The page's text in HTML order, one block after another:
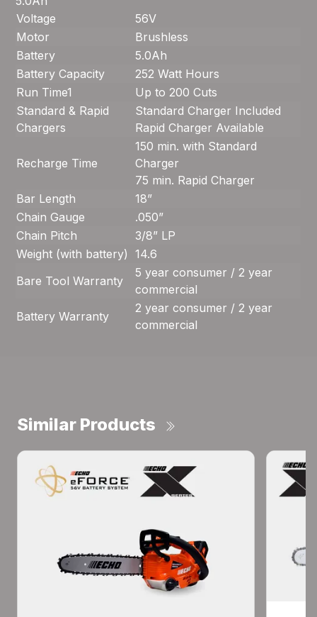
Voltage
56V
Motor
Brushless
Battery
5.0Ah
Battery Capacity
252 Watt Hours
Run Time1
Up to 200 Cuts
Standard & Rapid
Chargers
Standard Charger Included
Rapid Charger Available
Recharge Time
150 min. with Standard
Charger
75 min. Rapid Charger
Bar Length
18”
Chain Gauge
.050”
Chain Pitch
3/8” LP
Weight (with battery)
14.6
Bare Tool Warranty
5 year consumer / 2 year
commercial
Battery Warranty
2 year consumer / 2 year
commercial
Similar Products